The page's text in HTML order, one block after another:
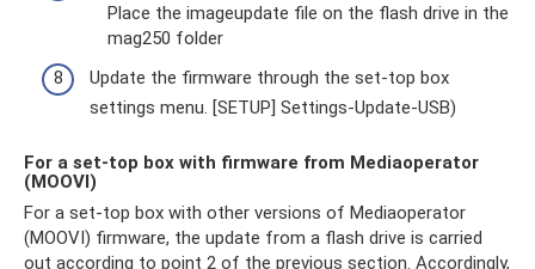
Place the imageupdate file on the flash drive in the
mag250 folder
Update the firmware through the set-top box
settings menu. [SETUP] Settings-Update-USB)
For a set-top box with firmware from Mediaoperator
(MOOVI)
For a set-top box with other versions of Mediaoperator
(MOOVI) firmware, the update from a flash drive is carried
out according to point 2 of the previous section. Accordingly,